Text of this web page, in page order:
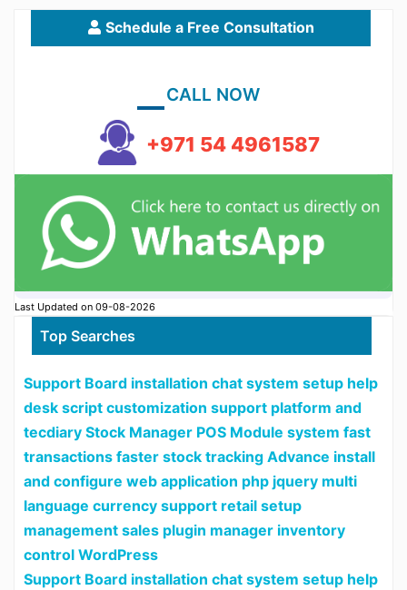
Schedule a Free Consultation
CALL NOW
+971 54 4961587
Last Updated on 09-08-2026
Top Searches
Support Board installation chat system setup help
desk script customization support platform and
tecdiary Stock Manager POS Module system fast
transactions faster stock tracking Advance install
and configure web application php jquery multi
language currency support retail setup
management sales plugin manager inventory
control WordPress
Support Board installation chat system setup help